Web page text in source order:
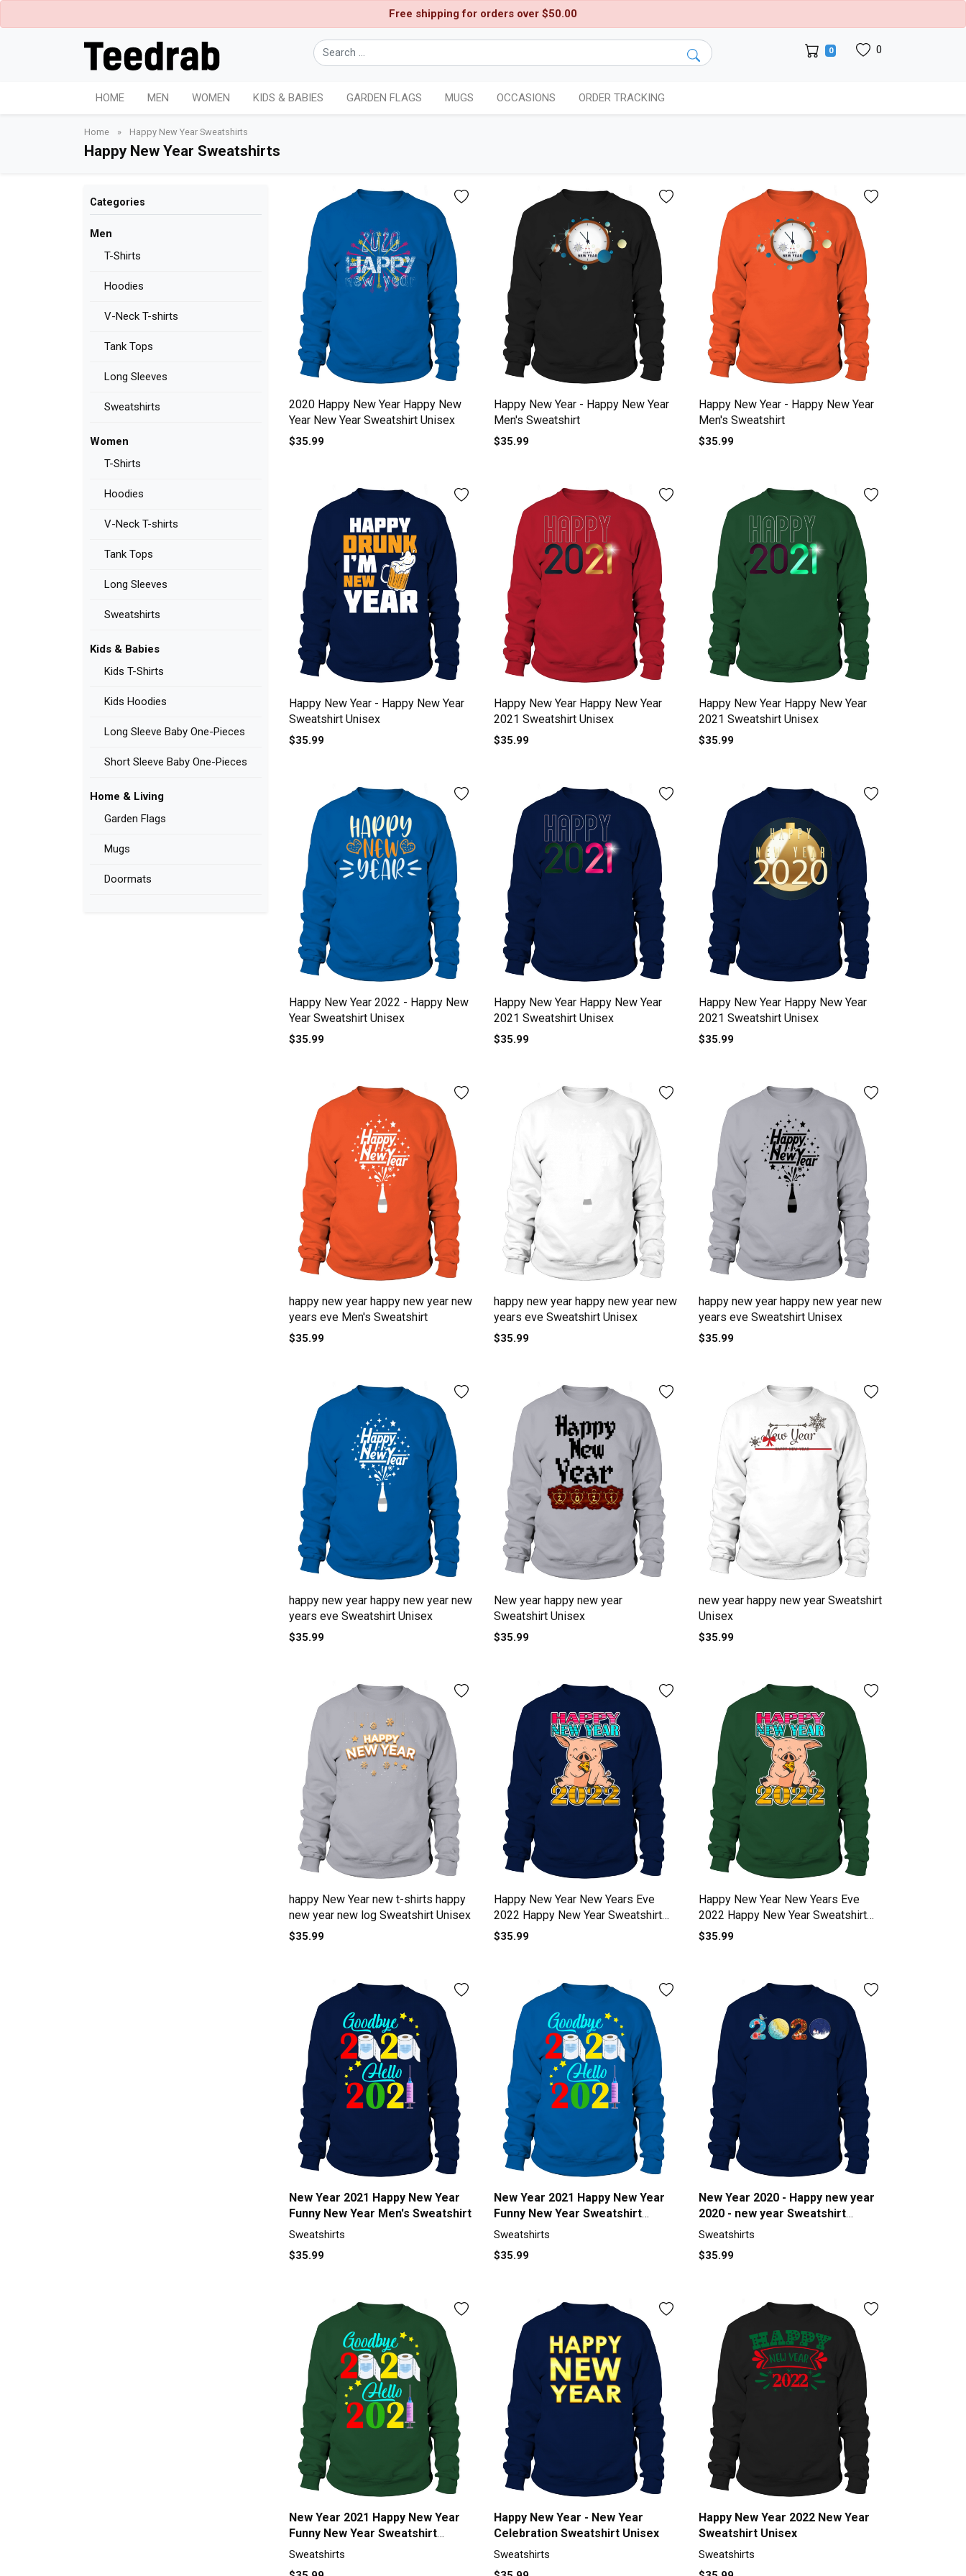
Free shipping for orders over $50.00
0 0
HOME MEN WOMEN KIDS & BABIES GARDEN FLAGS MUGS OCCASIONS ORDER TRACKING
Home » Happy New Year Sweatshirts
Happy New Year Sweatshirts
Categories
Men
T-Shirts
Hoodies
V-Neck T-shirts
Tank Tops
Long Sleeves
Sweatshirts
Women
T-Shirts
Hoodies
V-Neck T-shirts
Tank Tops
Long Sleeves
Sweatshirts
Kids & Babies
Kids T-Shirts
Kids Hoodies
Long Sleeve Baby One-Pieces
Short Sleeve Baby One-Pieces
Home & Living
Garden Flags
Mugs
Doormats
2020 Happy New Year Happy New
Year New Year Sweatshirt Unisex
$35.99
Happy New Year - Happy New Year
Men's Sweatshirt
$35.99
Happy New Year - Happy New Year
Men's Sweatshirt
$35.99
Happy New Year - Happy New Year
Sweatshirt Unisex
$35.99
Happy New Year Happy New Year
2021 Sweatshirt Unisex
$35.99
Happy New Year Happy New Year
2021 Sweatshirt Unisex
$35.99
Happy New Year 2022 - Happy New
Year Sweatshirt Unisex
$35.99
Happy New Year Happy New Year
2021 Sweatshirt Unisex
$35.99
Happy New Year Happy New Year
2021 Sweatshirt Unisex
$35.99
happy new year happy new year new
years eve Men's Sweatshirt
$35.99
happy new year happy new year new
years eve Sweatshirt Unisex
$35.99
happy new year happy new year new
years eve Sweatshirt Unisex
$35.99
happy new year happy new year new
years eve Sweatshirt Unisex
$35.99
New year happy new year
Sweatshirt Unisex
$35.99
new year happy new year Sweatshirt
Unisex
$35.99
happy New Year new t-shirts happy
new year new log Sweatshirt Unisex
$35.99
Happy New Year New Years Eve
2022 Happy New Year Sweatshirt
Unisex
$35.99
Happy New Year New Years Eve
2022 Happy New Year Sweatshirt
Unisex
$35.99
New Year 2021 Happy New Year
Funny New Year Men's Sweatshirt
Sweatshirts
$35.99
New Year 2021 Happy New Year
Funny New Year Sweatshirt
Unisex
Sweatshirts
$35.99
New Year 2020 - Happy new year
2020 - new year Sweatshirt
Unisex
Sweatshirts
$35.99
New Year 2021 Happy New Year
Funny New Year Sweatshirt
Unisex
Sweatshirts
Happy New Year - New Year
Celebration Sweatshirt Unisex
Sweatshirts
Happy New Year 2022 New Year
Sweatshirt Unisex
Sweatshirts